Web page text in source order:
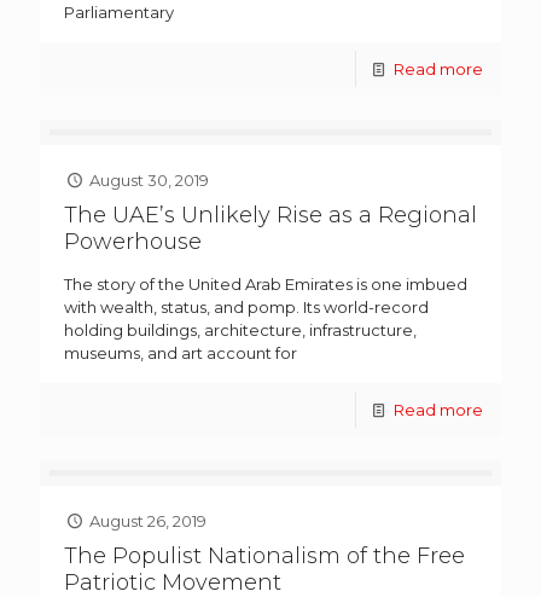
Parliamentary
Read more
August 30, 2019
The UAE’s Unlikely Rise as a Regional
Powerhouse
The story of the United Arab Emirates is one imbued
with wealth, status, and pomp. Its world-record
holding buildings, architecture, infrastructure,
museums, and art account for
Read more
August 26, 2019
The Populist Nationalism of the Free
Patriotic Movement